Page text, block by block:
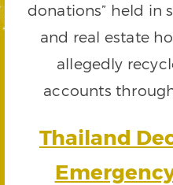
donations” held in
and real estate
allegedly
accounts
Thailand